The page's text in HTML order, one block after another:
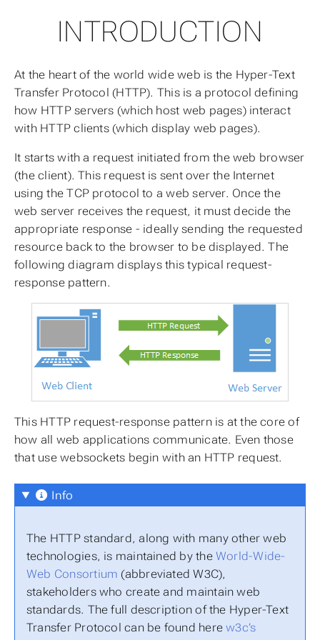
INTRODUCTION
At the heart of the world wide web is the Hyper-Text
Transfer Protocol (HTTP). This is a protocol defining
how HTTP servers (which host web pages) interact
with HTTP clients (which display web pages).
It starts with a request initiated from the web browser
(the client). This request is sent over the Internet
using the TCP protocol to a web server. Once the
web server receives the request, it must decide the
appropriate response - ideally sending the requested
resource back to the browser to be displayed. The
following diagram displays this typical request-
response pattern.
This HTTP request-response pattern is at the core of
how all web applications communicate. Even those
that use websockets begin with an HTTP request.
Info
The HTTP standard, along with many other web
technologies, is maintained by the World-Wide-
Web Consortium (abbreviated W3C),
stakeholders who create and maintain web
standards. The full description of the Hyper-Text
Transfer Protocol can be found herew3c’s